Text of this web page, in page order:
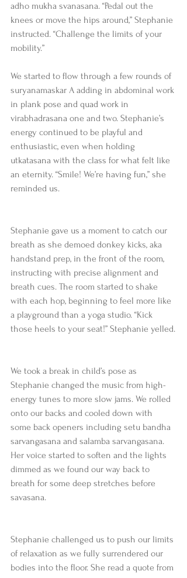
adho mukha svanasana. “Pedal out the
knees or move the hips around,” Stephanie
instructed. “Challenge the limits of your
mobility.”
We started to flow through a few rounds of
suryanamaskar A adding in abdominal work
in plank pose and quad work in
virabhadrasana one and two. Stephanie’s
energy continued to be playful and
enthusiastic, even when holding
utkatasana with the class for what felt like
an eternity. “Smile! We’re having fun,” she
reminded us.
Stephanie gave us a moment to catch our
breath as she demoed donkey kicks, aka
handstand prep, in the front of the room,
instructing with precise alignment and
breath cues. The room started to shake
with each hop, beginning to feel more like
a playground than a yoga studio. “Kick
those heels to your seat!” Stephanie yelled.
We took a break in child’s pose as
Stephanie changed the music from high-
energy tunes to more slow jams. We rolled
onto our backs and cooled down with
some back openers including setu bandha
sarvangasana and salamba sarvangasana.
Her voice started to soften and the lights
dimmed as we found our way back to
breath for some deep stretches before
savasana.
Stephanie challenged us to push our limits
of relaxation as we fully surrendered our
bodies into the floor. She read a quote from